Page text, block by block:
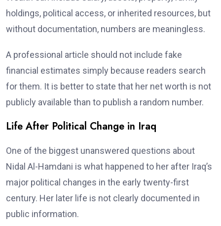
holdings, political access, or inherited resources, but
without documentation, numbers are meaningless.
A professional article should not include fake
financial estimates simply because readers search
for them. It is better to state that her net worth is not
publicly available than to publish a random number.
Life After Political Change in Iraq
One of the biggest unanswered questions about
Nidal Al-Hamdani is what happened to her after Iraq’s
major political changes in the early twenty-first
century. Her later life is not clearly documented in
public information.